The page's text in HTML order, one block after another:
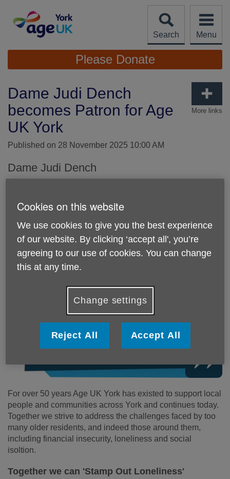
content
Search
Menu
Site
Navigation
Please Donate
More links
Dame Judi Dench
becomes Patron for Age
UK York
Published on 28 November 2025 10:00 AM
Dame Judi Dench
team in together supporting older people, and those around
them, here across York.
Upon kindly taking up the role of Patron of Age UK York
Dame Judi said:
For over 50 years Age UK York has existed to support local
people and communities across York and continues today.
Together we strive to address the challenges faced by too
many older residents, and indeed those around them,
including financial insecurity, loneliness and social
isoltion.
Together we can 'Stamp Out Loneliness'
Cookies on this website
We use cookies to give you the best experience
of our website. By clicking ‘accept all', you’re
agreeing to our use of cookies. You can change
this at any time.
Change settings
Reject All Accept All